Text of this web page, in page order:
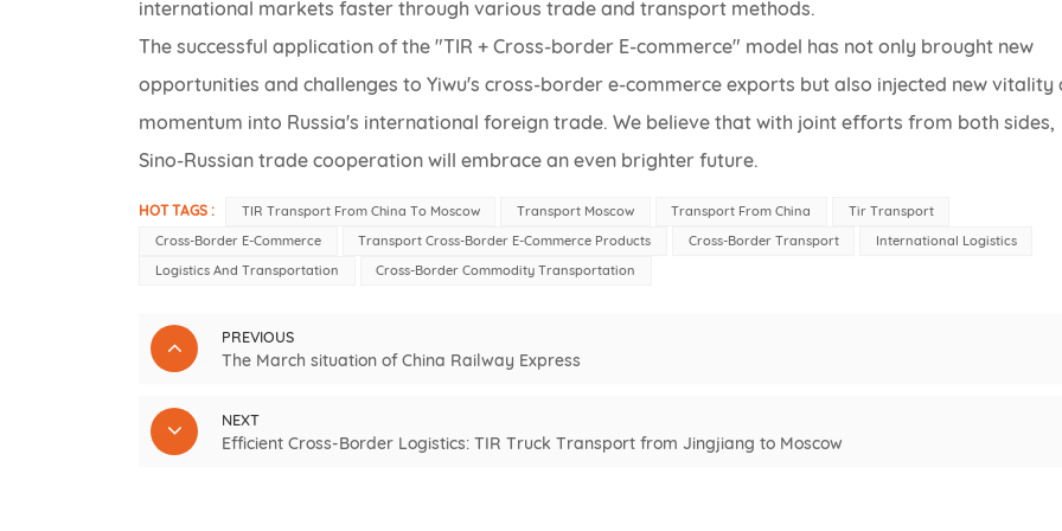
international markets faster through various trade and transport methods.
The successful application of the "TIR + Cross-border E-commerce" model has not only brought new
opportunities and challenges to Yiwu's cross-border e-commerce exports but also injected new vitality
momentum into Russia's international foreign trade. We believe that with joint efforts from both sides,
Sino-Russian trade cooperation will embrace an even brighter future.
HOT TAGS : TIR Transport From China To Moscow Transport Moscow Transport From China
Tir Transport
Cross-Border E-Commerce
Transport Cross-Border E-Commerce Products Cross-Border Transport
International Logistics
Logistics And Transportation
Cross-Border Commodity Transportation
PREVIOUS
The March situation of China Railway Express
NEXT
Efficient Cross-Border Logistics: TIR Truck Transport from Jingjiang to Moscow